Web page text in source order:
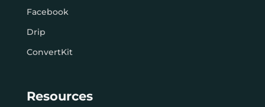
Facebook
Drip
ConvertKit
Resources